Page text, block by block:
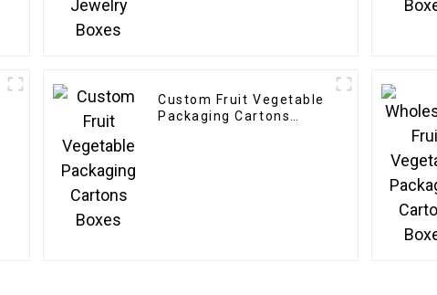
Custom Fruit Vegetable
Packaging Cartons